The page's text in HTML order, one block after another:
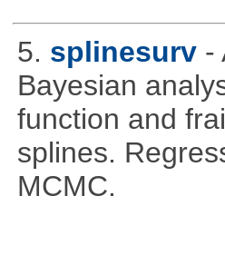
5. splinesurv -
Bayesian
function and
splines.
MCMC.